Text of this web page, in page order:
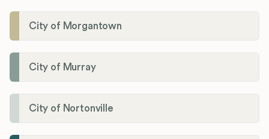
City of Morgantown
City of Murray
City of Nortonville